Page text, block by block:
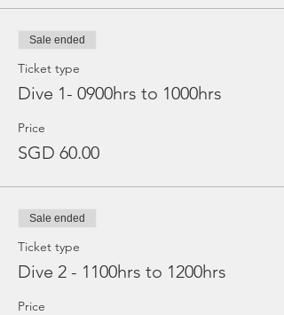
Sale ended
Ticket type
Dive 1- 0900hrs to 1000hrs
Price
SGD 60.00
Sale ended
Ticket type
Dive 2 - 1100hrs to 1200hrs
Price